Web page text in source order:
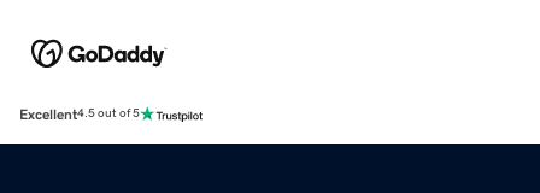
Excellent4.5 out of 5